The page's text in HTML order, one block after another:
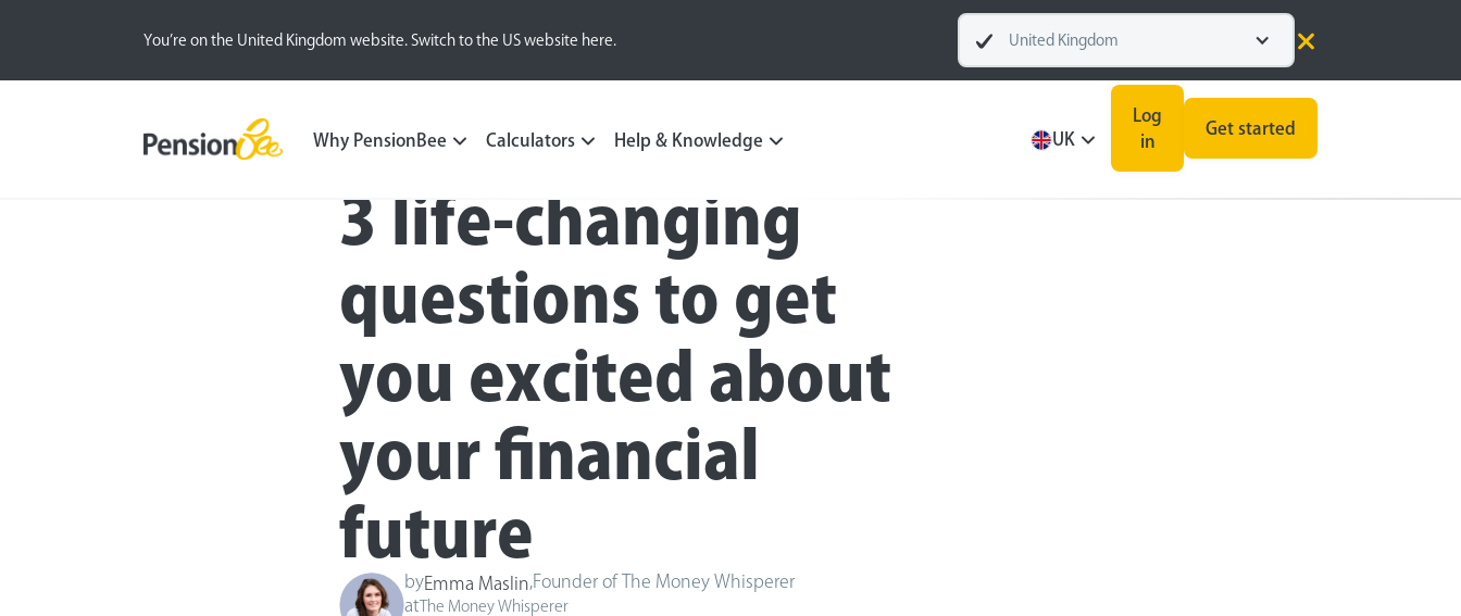
You’re on the United Kingdom website. Switch to the US website here. United Kingdom
Why PensionBee Calculators Help & Knowledge UK
Log
in
Get started
Blog Money Matters
3 life-changing
questions to get
you excited about
your financial
future
byEmma Maslin Founder of The Money Whisperer
at The Money Whisperer